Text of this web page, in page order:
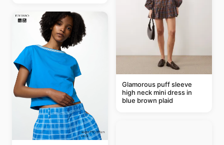
Glamorous puff sleeve
high neck mini dress in
blue brown plaid